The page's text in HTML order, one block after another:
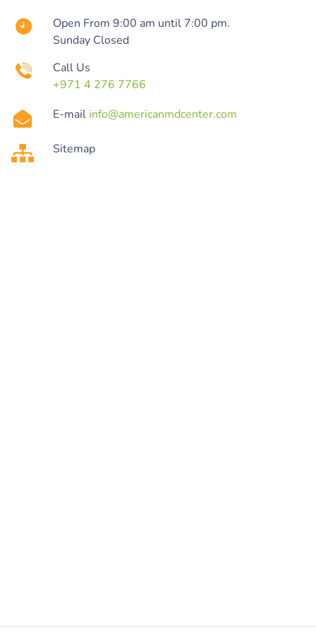
Open From 9:00 am until 7:00 pm.
Sunday Closed
Call Us
+971 4 276 7766
E-mail info@americanmdcenter.com
Sitemap